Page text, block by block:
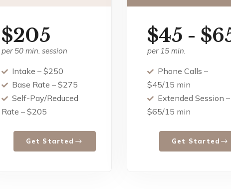
$205
per 50 min. session
Intake – $250
Base Rate – $275
Self-Pay/Reduced
Rate – $205
Get Started
$45 -
per 15 min.
Phone Calls –
$45/15 min
Extended Session –
$65/15 min
Get Started